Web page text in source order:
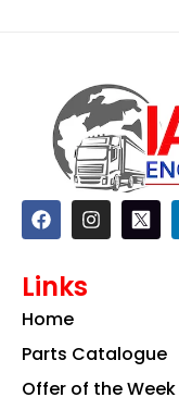
F
a
c
b
o
k
I
n
s
a
m
Links
Home
Parts Catalogue
Offer of the Week